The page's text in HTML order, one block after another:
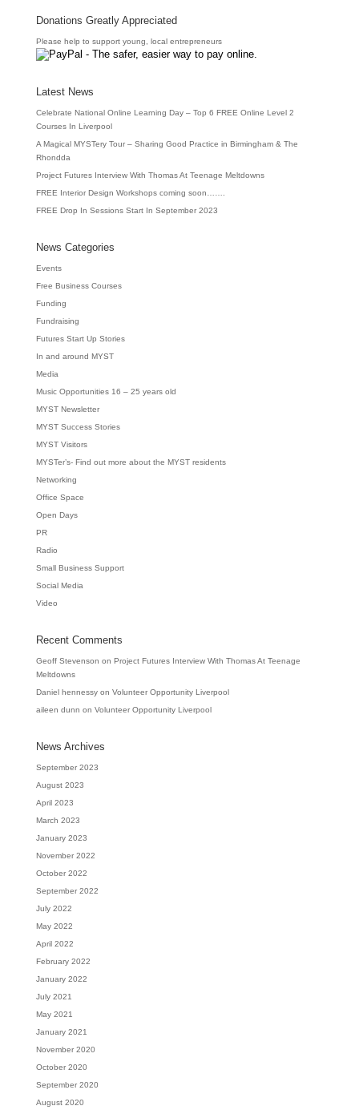
Donations Greatly Appreciated
Please help to support young, local entrepreneurs
Latest News
Celebrate National Online Learning Day – Top 6 FREE Online Level 2
Courses In Liverpool
A Magical MYSTery Tour – Sharing Good Practice in Birmingham & The
Rhondda
Project Futures Interview With Thomas At Teenage Meltdowns
FREE Interior Design Workshops coming soon…….
FREE Drop In Sessions Start In September 2023
News Categories
Events
Free Business Courses
Funding
Fundraising
Futures Start Up Stories
In and around MYST
Media
Music Opportunities 16 – 25 years old
MYST Newsletter
MYST Success Stories
MYST Visitors
MYSTer’s- Find out more about the MYST residents
Networking
Office Space
Open Days
PR
Radio
Small Business Support
Social Media
Video
Recent Comments
Geoff Stevenson on Project Futures Interview With Thomas At Teenage
Meltdowns
Daniel hennessyon Volunteer Opportunity Liverpool
aileen dunn on Volunteer Opportunity Liverpool
News Archives
September 2023
August 2023
April 2023
March 2023
January 2023
November 2022
October 2022
September 2022
July 2022
May 2022
April 2022
February 2022
January 2022
July 2021
May 2021
January 2021
November 2020
October 2020
September 2020
August 2020